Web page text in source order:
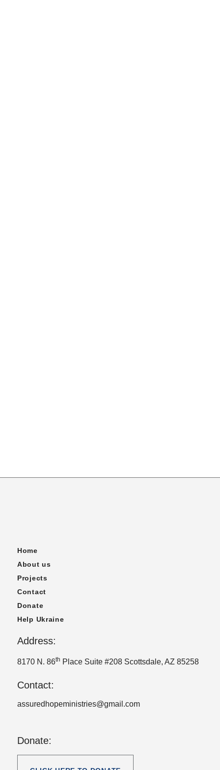
Home
About us
Projects
Contact
Donate
Help Ukraine
Address:
8170 N. 86th Place Suite #208 Scottsdale, AZ 85258
Contact:
assuredhopeministries@gmail.com
Donate: